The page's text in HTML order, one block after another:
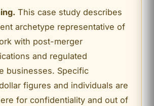
This case study describes
archetype representative of
with post-merger
and regulated
businesses. Specific
figures and individuals are
for confidentiality and out of